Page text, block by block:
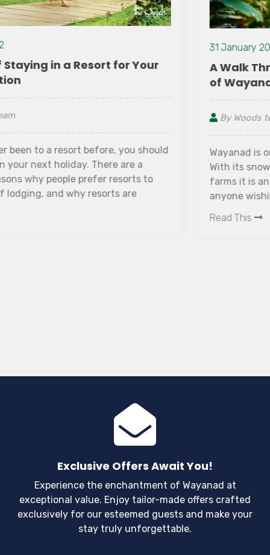
A Walk Through The Lush Green Farms
of Wayanad
Wayanad is one of the greenest districts of Kerala.
With its snowy peaks, gurgling streams and green
farms it is an ultimate getaway destination for
anyone wishing to take a break. The place hosts
farming for their livelihood. Wayanad has a rustic
Exclusive Offers Await You!
Experience the enchantment of Wayanad at
exceptional value. Enjoy tailor-made offers crafted
exclusively for our esteemed guests and make your
stay truly unforgettable.